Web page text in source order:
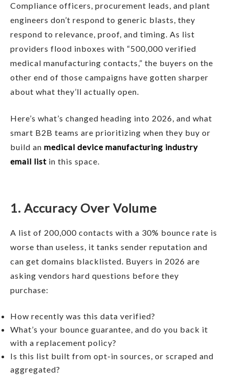
Compliance officers, procurement leads, and plant
engineers don’t respond to generic blasts, they
respond to relevance, proof, and timing. As list
providers flood inboxes with “500,000 verified
medical manufacturing contacts,” the buyers on the
other end of those campaigns have gotten sharper
about what they’ll actually open.
Here’s what’s changed heading into 2026, and what
smart B2B teams are prioritizing when they buy or
build an medical device manufacturing industry
email list in this space.
1. Accuracy Over Volume
A list of 200,000 contacts with a 30% bounce rate is
worse than useless, it tanks sender reputation and
can get domains blacklisted. Buyers in 2026 are
asking vendors hard questions before they
purchase:
How recently was this data verified?
What’s your bounce guarantee, and do you back it
with a replacement policy?
Is this list built from opt-in sources, or scraped and
aggregated?